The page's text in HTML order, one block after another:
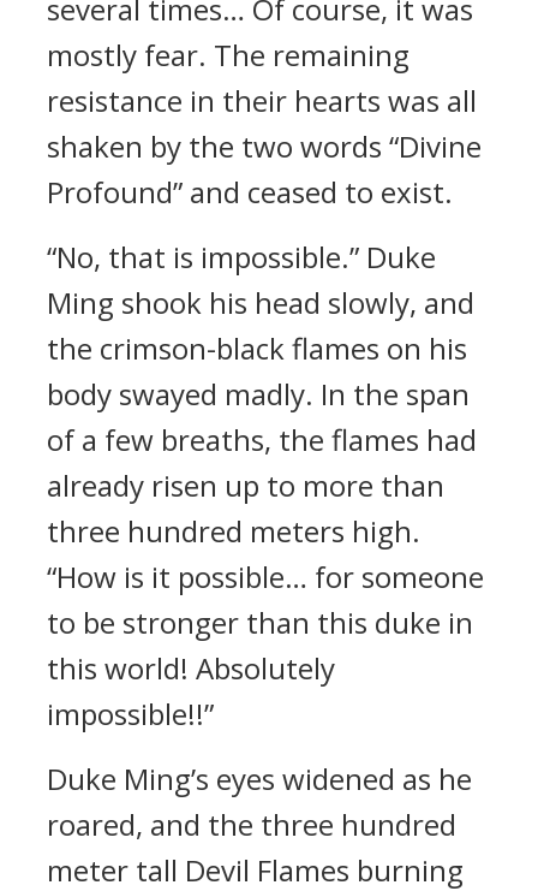
several times… Of course, it was
mostly fear. The remaining
resistance in their hearts was all
shaken by the two words “Divine
Profound” and ceased to exist.
“No, that is impossible.” Duke
Ming shook his head slowly, and
the crimson-black flames on his
body swayed madly. In the span
of a few breaths, the flames had
already risen up to more than
three hundred meters high.
“How is it possible… for someone
to be stronger than this duke in
this world! Absolutely
impossible!!”
Duke Ming’s eyes widened as he
roared, and the three hundred
meter tall Devil Flames burning